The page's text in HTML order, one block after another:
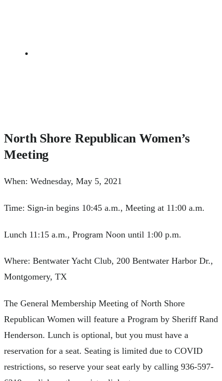
North Shore Republican Women’s
Meeting
When: Wednesday, May 5, 2021
Time: Sign-in begins 10:45 a.m., Meeting at 11:00 a.m.
Lunch 11:15 a.m., Program Noon until 1:00 p.m.
Where: Bentwater Yacht Club, 200 Bentwater Harbor Dr.,
Montgomery, TX
The General Membership Meeting of North Shore
Republican Women will feature a Program by Sheriff Rand
Henderson. Lunch is optional, but you must have a
reservation for a seat. Seating is limited due to COVID
restrictions, so reserve your seat early by calling 936-597-